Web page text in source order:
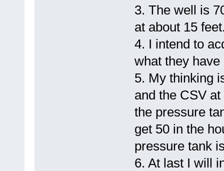
3. The well is
at about 15
4. I intend to
what they
5. My thinking
and the CSV
the pressure
get 50 in the
pressure tank
6. At last I will